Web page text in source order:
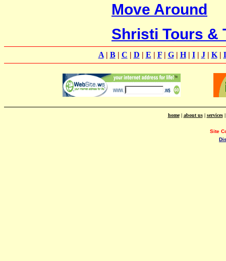
Move Around
Shristi Tours &
A| B| C | D | E | F| G| H| I| J| K|
home| about us| services
Site